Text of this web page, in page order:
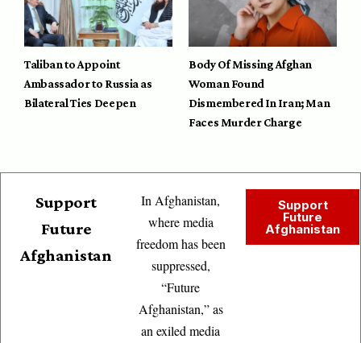
Taliban to Appoint
Ambassador to Russia as
Bilateral Ties Deepen
Body Of Missing Afghan
Woman Found
Dismembered In Iran; Man
Faces Murder Charge
Support
Future
Afghanistan
In Afghanistan,
where media
freedom has been
suppressed,
“Future
Afghanistan,” as
an exiled media
Support
Future
Afghanistan